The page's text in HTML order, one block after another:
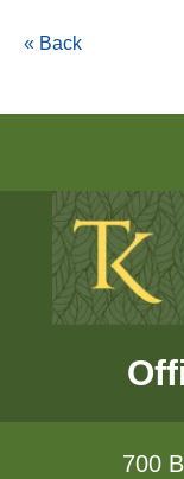
« Back
700